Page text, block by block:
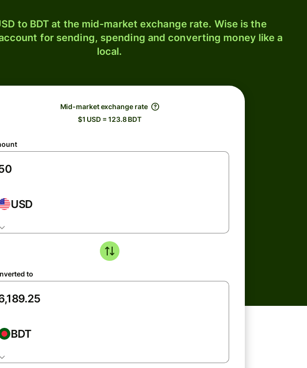
to BDT at the mid-market exchange rate. Wise is the
for sending, spending and converting money like a
local.
Mid-market exchange rate
$1 USD = 123.8 BDT
USD
to
BDT